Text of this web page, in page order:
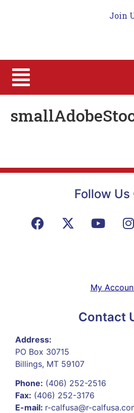
Join
Follow Us
My
Contact
Address:
PO Box 30715
Billings, MT 59107
Phone: (406) 252-2516
Fax: (406) 252-3176
E-mail: r-calfusa@r-